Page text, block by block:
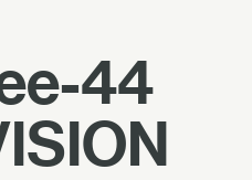
44